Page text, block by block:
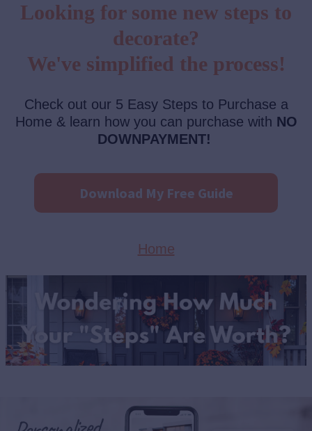
Looking for some new steps to
decorate?
We've simplified the process!
Check out our 5 Easy Steps to Purchase a
Home & learn how you can purchase with NO
DOWNPAYMENT!
Download My Free Guide
Home